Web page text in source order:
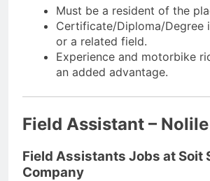
Must be a resident of the
Certificate/Diploma/Degree
or a related field.
Experience and motorbike
an added advantage.
Field Assistant – Nolile
Field Assistants Jobs at Soit
Company